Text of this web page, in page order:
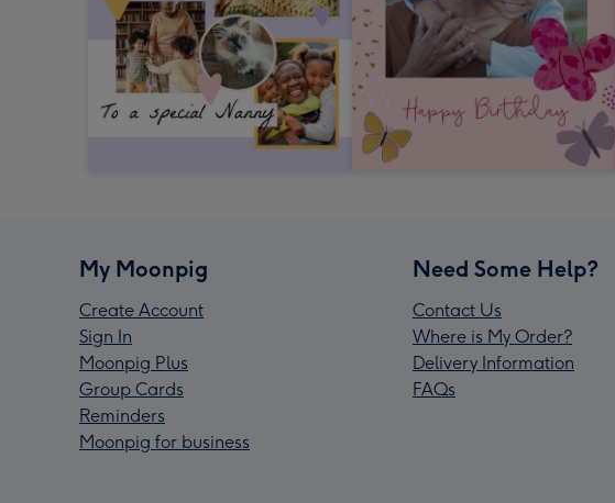
My Moonpig
Create Account
Sign In
Moonpig Plus
Group Cards
Reminders
Moonpig for business
Need Some Help?
Contact Us
Where is My Order?
Delivery Information
FAQs